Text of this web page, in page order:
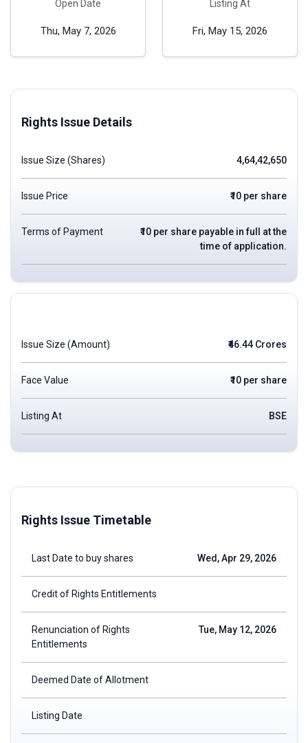
Open Date
Thu, May 7, 2026
Listing At
Fri, May 15, 2026
Rights Issue Details
Issue Size (Shares) 4,64,42,650
Issue Price ₹10 per share
Terms of Payment
₹10 per share payable in full at the
time of application.
Issue Size (Amount) ₹46.44 Crores
Face Value ₹10 per share
Listing At BSE
Rights Issue Timetable
Last Date to buy shares Wed, Apr 29, 2026
Credit of Rights Entitlements
Renunciation of Rights
Entitlements
Tue, May 12, 2026
Deemed Date of Allotment
Listing Date